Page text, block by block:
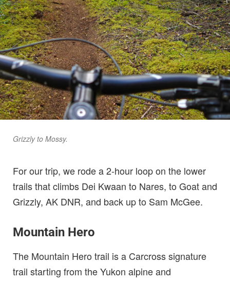
Grizzly to Mossy.
For our trip, we rode a 2-hour loop on the lower
trails that climbs Dei Kwaan to Nares, to Goat and
Grizzly, AK DNR, and back up to Sam McGee.
Mountain Hero
The Mountain Hero trail is a Carcross signature
trail starting from the Yukon alpine and